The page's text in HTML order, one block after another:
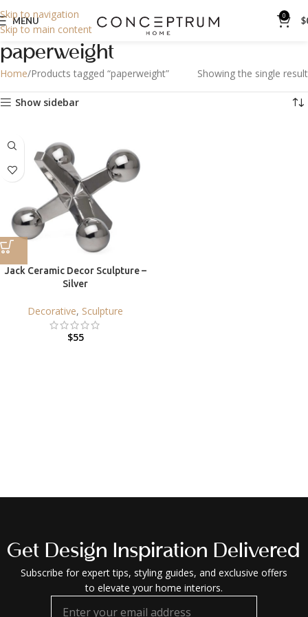
Skip to navigation
Skip to main content
MENU 0 $
paperweight
Home Products tagged “paperweight” Showing the single result
Show sidebar
Jack Ceramic Decor Sculpture –
Silver
Decorative, Sculpture
$55
Get Design Inspiration Delivered
Subscribe for expert tips, styling guides, and exclusive offers
to elevate your home interiors.